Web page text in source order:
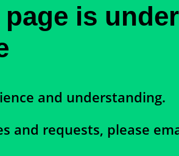
page is under
and understanding.
and requests, please